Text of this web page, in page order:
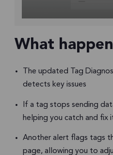
What
The updated Tag
detects key issues
If a tag stops sending
helping you catch and fix
Another alert flags tags
page, allowing you to